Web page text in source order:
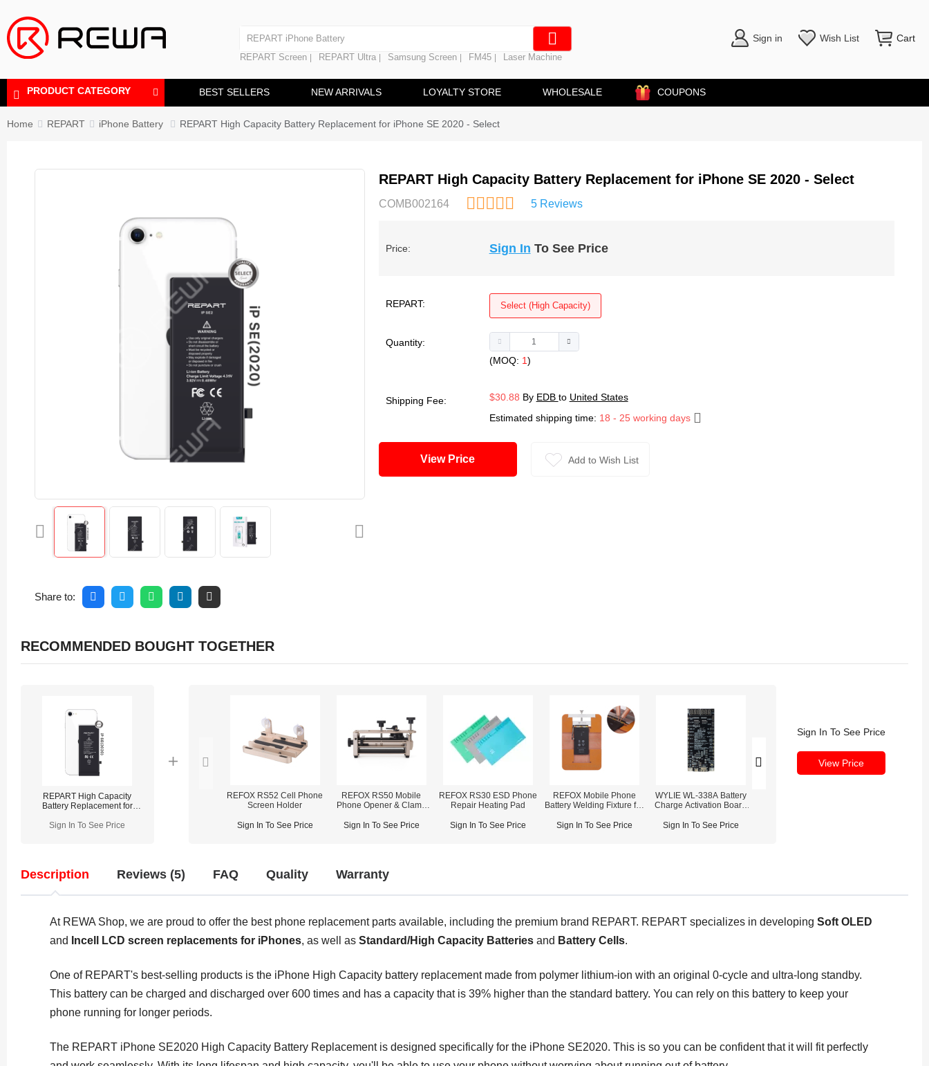
REPART iPhone Battery
Laminating Machine
Polishing Machine
REPART Screen REPART Ultra Samsung Screen FM45 Laser Machine
Sign in Wish List Cart
PRODUCT CATEGORY BEST SELLERS NEW ARRIVALS LOYALTY STORE WHOLESALE COUPONS
Home REPART iPhone Battery REPART High Capacity Battery Replacement for iPhone SE 2020 - Select
Share to:
REPART High Capacity Battery Replacement for iPhone SE 2020 - Select
COMB002164 5 Reviews
Price: Sign In To See Price
REPART: Select (High Capacity)
Quantity:
(MOQ: 1)
Shipping Fee: $30.88 By EDB to United States
Estimated shipping time: 18 - 25 working days
View Price Add to Wish List
RECOMMENDED BOUGHT TOGETHER
REPART High Capacity
Battery Replacement for
Sign In To See Price
REFOX RS52 Cell Phone
Screen Holder
Sign In To See Price
REFOX RS50 Mobile
Phone Opener & Clamp
Sign In To See Price
REFOX RS30 ESD Phone
Repair Heating Pad
Sign In To See Price
REFOX Mobile Phone
Battery Welding Fixture for
Sign In To See Price
WYLIE WL-338A Battery
Charge Activation Board
Phones
Sign In To See Price
Sign In To See Price
View Price
Description Reviews (5) FAQ Quality Warranty
At REWA Shop, we are proud to offer the best phone replacement parts available, including the premium brand REPART. REPART specializes in developing Soft OLED
and
Incell LCD screen replacements for iPhones, as well as Standard/High Capacity Batteries and Battery Cells.
One of REPART's best-selling products is the iPhone High Capacity battery replacement made from polymer lithium-ion with an original 0-cycle and ultra-long standby.
This battery can be charged and discharged over 600 times and has a capacity that is 39% higher than the standard battery. You can rely on this battery to keep your
phone running for longer periods.
The REPART iPhone SE2020 High Capacity Battery Replacement is designed specifically for the iPhone SE2020. This is so you can be confident that it will fit perfectly